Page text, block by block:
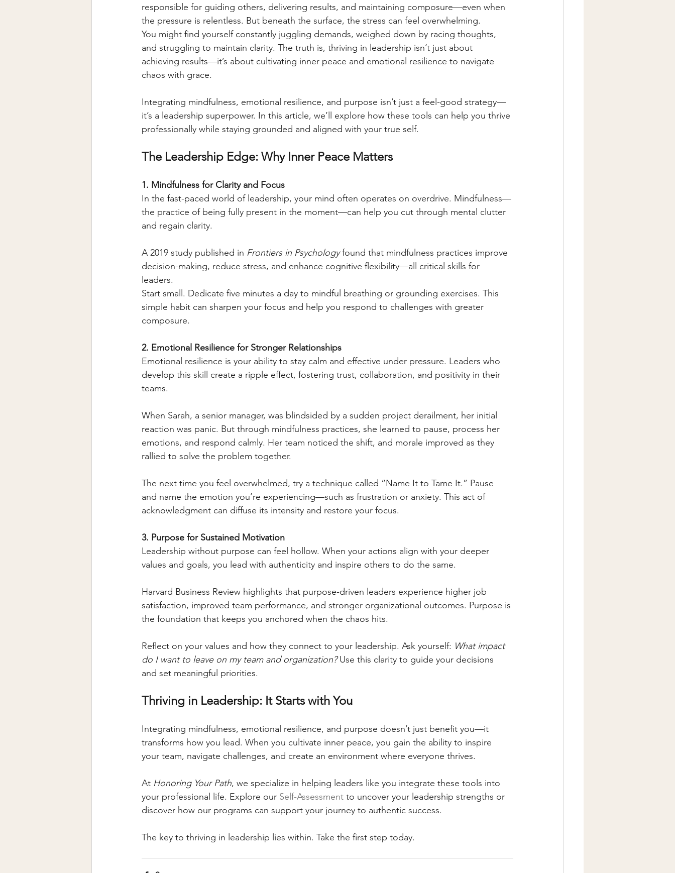
responsible for guiding others, delivering results, and maintaining composure—even when
the pressure is relentless. But beneath the surface, the stress can feel overwhelming.
You might find yourself constantly juggling demands, weighed down by racing thoughts,
and struggling to maintain clarity. The truth is, thriving in leadership isn’t just about
achieving results—it’s about cultivating inner peace and emotional resilience to navigate
chaos with grace.
Integrating mindfulness, emotional resilience, and purpose isn’t just a feel-good strategy—
it’s a leadership superpower. In this article, we’ll explore how these tools can help you thrive
professionally while staying grounded and aligned with your true self.
The Leadership Edge: Why Inner Peace Matters
1. Mindfulness for Clarity and Focus
In the fast-paced world of leadership, your mind often operates on overdrive. Mindfulness—
the practice of being fully present in the moment—can help you cut through mental clutter
and regain clarity.
A 2019 study published in Frontiers in Psychology found that mindfulness practices improve
decision-making, reduce stress, and enhance cognitive flexibility—all critical skills for
leaders.
Start small. Dedicate five minutes a day to mindful breathing or grounding exercises. This
simple habit can sharpen your focus and help you respond to challenges with greater
composure.
2. Emotional Resilience for Stronger Relationships
Emotional resilience is your ability to stay calm and effective under pressure. Leaders who
develop this skill create a ripple effect, fostering trust, collaboration, and positivity in their
teams.
When Sarah, a senior manager, was blindsided by a sudden project derailment, her initial
reaction was panic. But through mindfulness practices, she learned to pause, process her
emotions, and respond calmly. Her team noticed the shift, and morale improved as they
rallied to solve the problem together.
The next time you feel overwhelmed, try a technique called “Name It to Tame It.” Pause
and name the emotion you’re experiencing—such as frustration or anxiety. This act of
acknowledgment can diffuse its intensity and restore your focus.
3. Purpose for Sustained Motivation
Leadership without purpose can feel hollow. When your actions align with your deeper
values and goals, you lead with authenticity and inspire others to do the same.
Harvard Business Review highlights that purpose-driven leaders experience higher job
satisfaction, improved team performance, and stronger organizational outcomes. Purpose is
the foundation that keeps you anchored when the chaos hits.
Reflect on your values and how they connect to your leadership. Ask yourself: What impact
do I want to leave on my team and organization? Use this clarity to guide your decisions
and set meaningful priorities.
Thriving in Leadership: It Starts with You
Integrating mindfulness, emotional resilience, and purpose doesn’t just benefit you—it
transforms how you lead. When you cultivate inner peace, you gain the ability to inspire
your team, navigate challenges, and create an environment where everyone thrives.
At Honoring Your Path, we specialize in helping leaders like you integrate these tools into
your professional life. Explore our Self-Assessment to uncover your leadership strengths or
discover how our programs can support your journey to authentic success.
The key to thriving in leadership lies within. Take the first step today.